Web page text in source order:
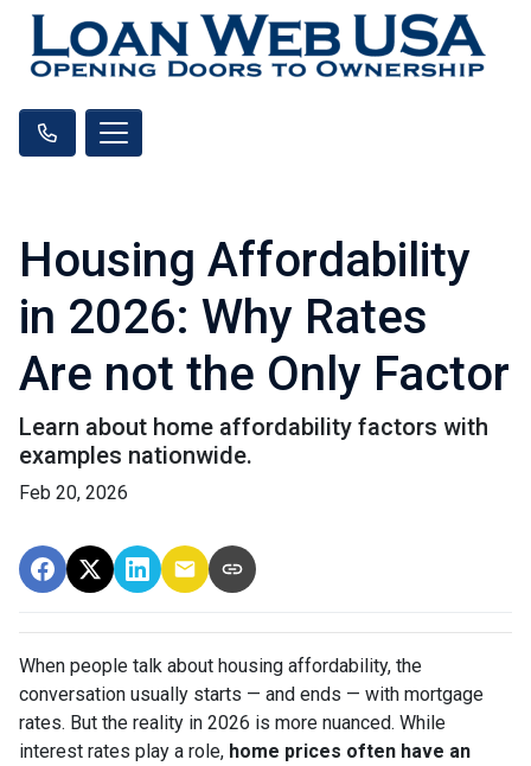
Housing Affordability
in 2026: Why Rates
Are not the Only Factor
Learn about home affordability factors with
examples nationwide.
Feb 20, 2026
When people talk about housing affordability, the
conversation usually starts — and ends — with mortgage
rates. But the reality in 2026 is more nuanced. While
interest rates play a role, home prices often have an